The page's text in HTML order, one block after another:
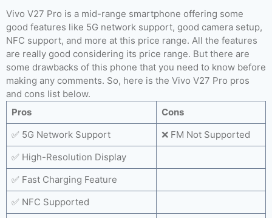
Vivo V27 Pro is a mid-range smartphone offering some
good features like 5G network support, good camera setup,
NFC support, and more at this price range. All the features
are really good considering its price range. But there are
some drawbacks of this phone that you need to know before
making any comments. So, here is the Vivo V27 Pro pros
and cons list below.
Pros
Cons
✅ 5G Network Support
❌ FM Not Supported
✅ High-Resolution Display
✅ Fast Charging Feature
✅ NFC Supported